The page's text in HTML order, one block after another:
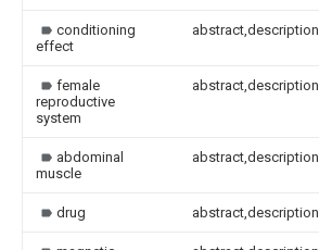
conditioning
effect
abstract,description
female
reproductive
system
abstract,description
abdominal
muscle
abstract,description
drug abstract,description